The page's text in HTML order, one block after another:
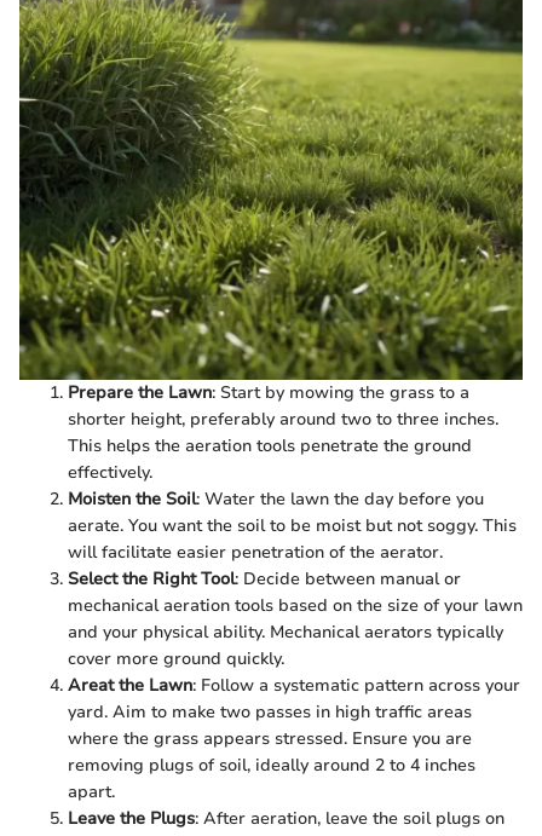
Prepare the Lawn: Start by mowing the grass to a
shorter height, preferably around two to three inches.
This helps the aeration tools penetrate the ground
effectively.
Moisten the Soil: Water the lawn the day before you
aerate. You want the soil to be moist but not soggy. This
will facilitate easier penetration of the aerator.
Select the Right Tool: Decide between manual or
mechanical aeration tools based on the size of your lawn
and your physical ability. Mechanical aerators typically
cover more ground quickly.
Areat the Lawn: Follow a systematic pattern across your
yard. Aim to make two passes in high traffic areas
where the grass appears stressed. Ensure you are
removing plugs of soil, ideally around 2 to 4 inches
apart.
Leave the Plugs: After aeration, leave the soil plugs on